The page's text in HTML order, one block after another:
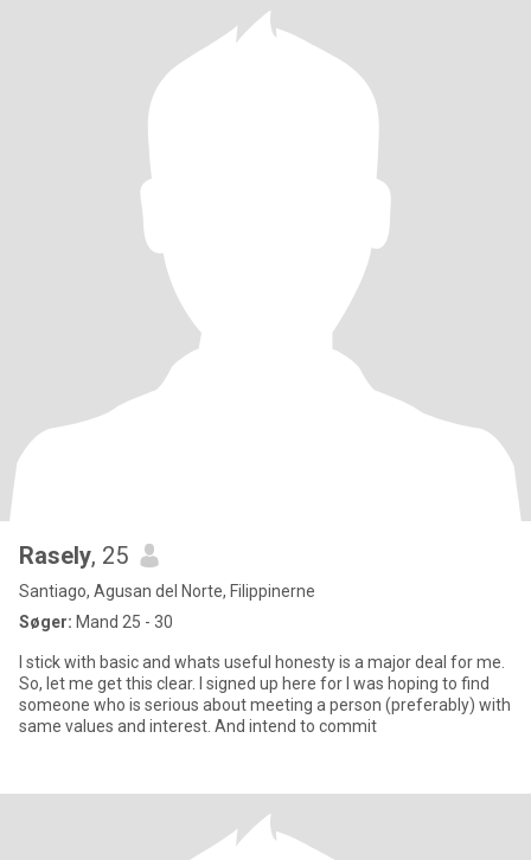
Rasely, 25
Santiago, Agusan del Norte, Filippinerne
Søger: Mand 25 - 30
I stick with basic and whats useful honesty is a major deal for me.
So, let me get this clear. I signed up here for I was hoping to find
someone who is serious about meeting a person (preferably) with
same values and interest. And intend to commit